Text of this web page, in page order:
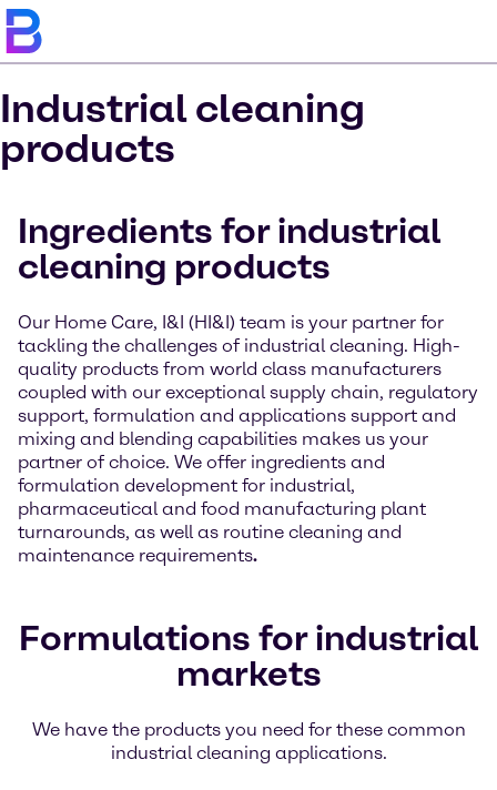
Industrial cleaning
products
Ingredients for industrial
cleaning products
Our Home Care, I&I (HI&I) team is your partner for
tackling the challenges of industrial cleaning. High-
quality products from world class manufacturers
coupled with our exceptional supply chain, regulatory
support, formulation and applications support and
mixing and blending capabilities makes us your
partner of choice. We offer ingredients and
formulation development for industrial,
pharmaceutical and food manufacturing plant
turnarounds, as well as routine cleaning and
maintenance requirements.
Formulations for industrial
markets
We have the products you need for these common
industrial cleaning applications.